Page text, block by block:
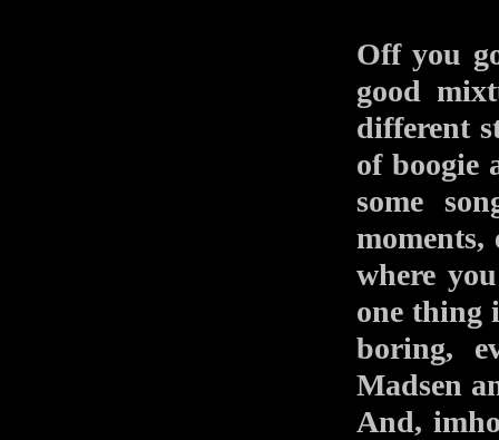
Off you
good
different
of boogie
some
moments,
where
one thing
boring,
Madsen
And,